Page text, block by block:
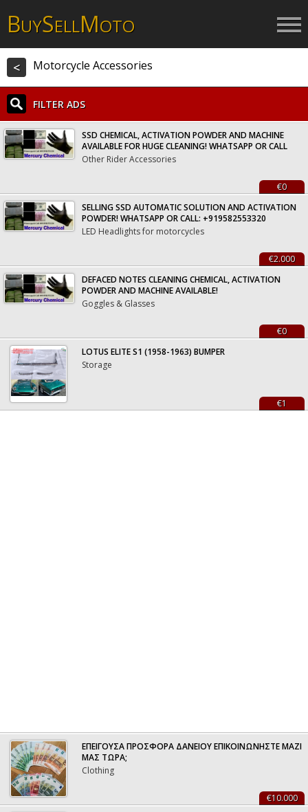
BUYSELLMOTO
< Motorcycle Accessories
FILTER ADS
SSD CHEMICAL, ACTIVATION POWDER AND MACHINE
AVAILABLE FOR HUGE CLEANING! WHATSAPP OR CALL
Other Rider Accessories
€0
SELLING SSD AUTOMATIC SOLUTION AND ACTIVATION
POWDER! WHATSAPP OR CALL: +919582553320
LED Headlights for motorcycles
€2.000
DEFACED NOTES CLEANING CHEMICAL, ACTIVATION
POWDER AND MACHINE AVAILABLE!
Goggles & Glasses
€0
LOTUS ELITE S1 (1958-1963) BUMPER
Storage
€1
ΕΠΕΙΓΟΥΣΑ ΠΡΟΣΦΟΡΑ ΔΑΝΕΙΟΥ ΕΠΙΚΟΙΝΩΝΗΣΤΕ ΜΑΖΙ
ΜΑΣ ΤΩΡΑ;
Clothing
€10.000